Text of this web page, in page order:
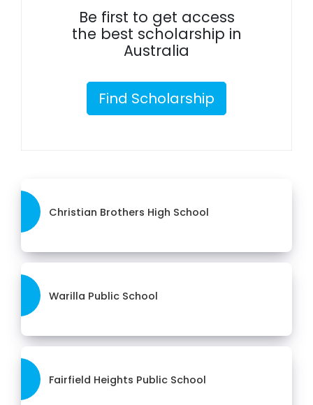
Be first to get access
the best scholarship in
Australia
Find Scholarship
Christian Brothers High School
Warilla Public School
Fairfield Heights Public School